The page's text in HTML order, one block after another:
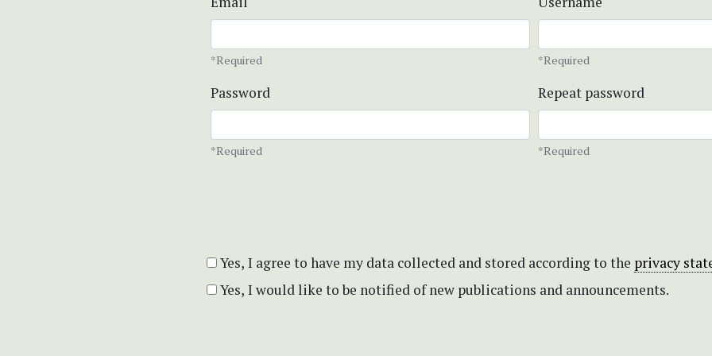
*Required *Required
Password
*Required
Repeat password
*Required
Yes, I agree to have my data collected and stored according to the privacy
Yes, I would like to be notified of new publications and announcements.